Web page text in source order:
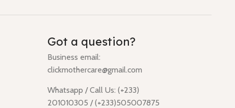
Got a question?
Business email:
clickmothercare@gmail.com
Whatsapp / Call Us: (+233)
201010305 / (+233)505007875